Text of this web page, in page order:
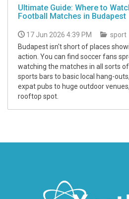
Ultimate Guide: Where to
Football Matches in Budapest
17 Jun 2026 4:39 PM
sport
Budapest isn't short of places
action. You can find soccer fans
watching the matches in all sorts
sports bars to basic local hang-
expat pubs to huge outdoor
rooftop spot.